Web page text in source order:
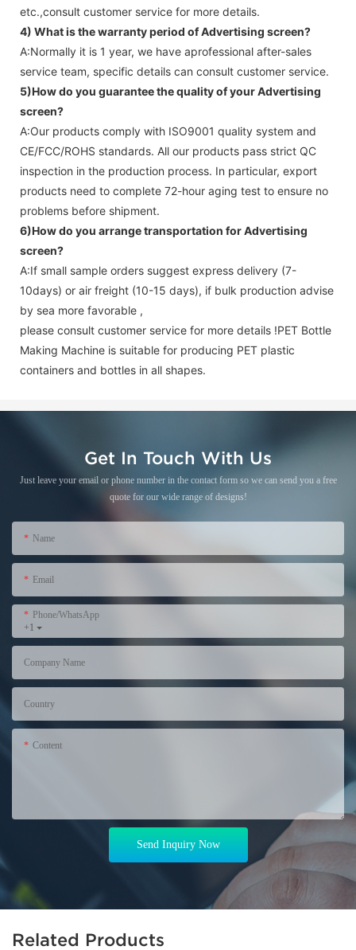
etc.,consult customer service for more details.
4) What is the warranty period ofAdvertising screen?
A:Normally it is 1 year, we have aprofessional after-sales
service team, specific details can consult customer service.
5)How do you guarantee the quality of yourAdvertising
screen?
A:Our products comply with ISO9001 quality system and
CE/FCC/ROHS standards. All our products pass strict QC
inspection in the production process. In particular, export
products need to complete 72-hour aging test to ensure no
problems before shipment.
6)How do you arrange transportation forAdvertising
screen?
A:If small sample orders suggest express delivery (7-
10days) or air freight (10-15 days), if bulk production advise
by sea more favorable ,
please consult customer service for more details !PET Bottle
Making Machine is suitable for producing PET plastic
containers and bottles in all shapes.
Get In Touch With Us
Just leave your email or phone number in the contact form so we can send you a free
quote for our wide range of designs!
Name
Email
+1
Phone/WhatsApp
Company Name
Country
Content
Send Inquiry Now
Related Products